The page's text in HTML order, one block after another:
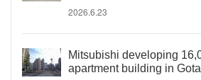
2026.6.23
Mitsubishi developing
apartment building in